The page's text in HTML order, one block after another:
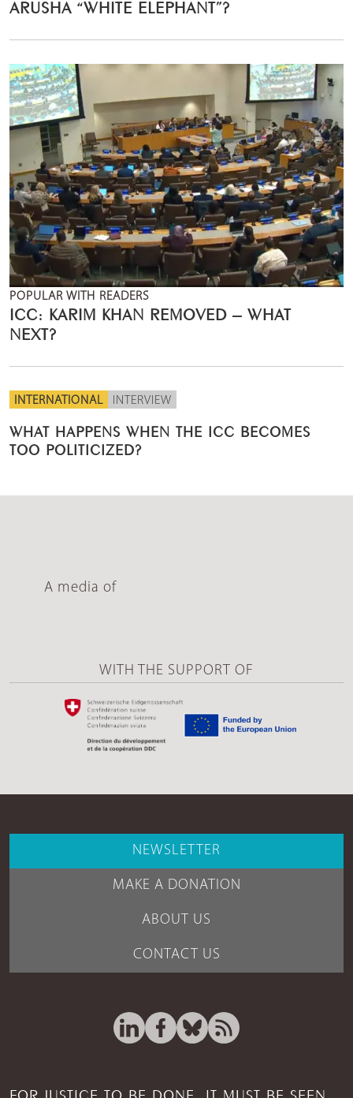
ARUSHA “WHITE ELEPHANT”?
POPULAR WITH READERS
ICC: KARIM KHAN REMOVED – WHAT
NEXT?
INTERNATIONAL INTERVIEW
WHAT HAPPENS WHEN THE ICC BECOMES
TOO POLITICIZED?
A media of
WITH THE SUPPORT OF
NEWSLETTER
MAKE A DONATION
ABOUT US
CONTACT US
FOR JUSTICE TO BE DONE, IT MUST BE SEEN